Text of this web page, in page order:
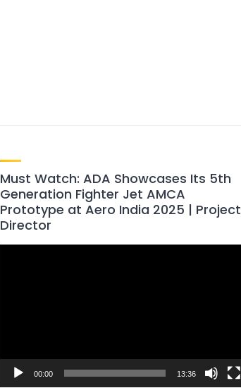
Must Watch: ADA Showcases Its 5th
Generation Fighter Jet AMCA
Prototype at Aero India 2025 | Project
Director
00:00 13:36